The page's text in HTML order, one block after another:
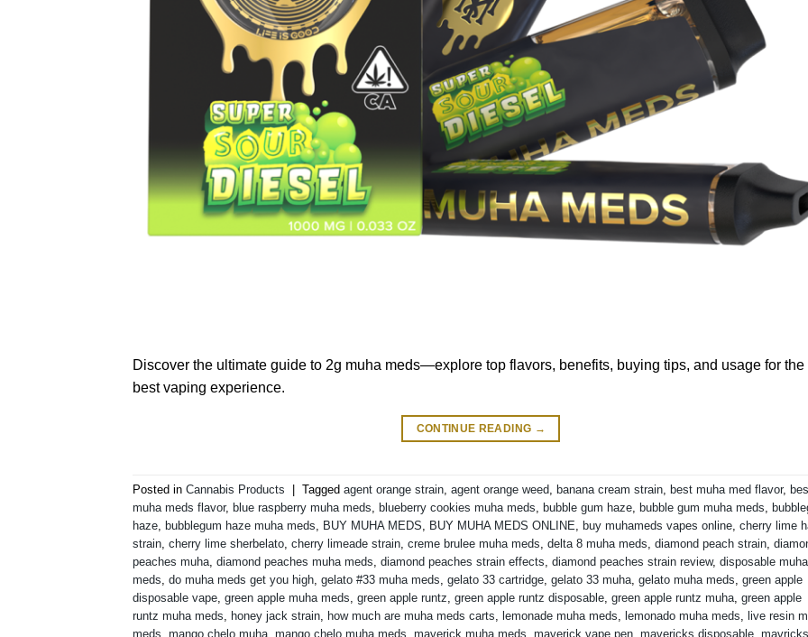
Discover the ultimate guide to 2g muha meds—explore top flavors, benefits, buying tips, and usage for the
best vaping experience.
CONTINUE READING →
Posted in Cannabis Products Tagged agent orange strain, agent orange weed, banana cream strain, best muha med flavor,
muha meds flavor, blue raspberry muha meds, blueberry cookies muha meds, bubble gum haze, bubble gum muha meds,
haze, bubblegum haze muha meds, BUY MUHA MEDS, BUY MUHA MEDS ONLINE, buy muhameds vapes online, cherry lime
strain, cherry lime sherbelato, cherry limeade strain, creme brulee muha meds, delta 8 muha meds, diamond peach strain,
peaches muha, diamond peaches muha meds, diamond peaches strain effects, diamond peaches strain review, disposable muha
meds, do muha meds get you high, gelato #33 muha meds, gelato 33 cartridge, gelato 33 muha, gelato muha meds, green apple
disposable vape, green apple muha meds, green apple runtz, green apple runtz disposable, green apple runtz muha, green apple
runtz muha meds, honey jack strain, how much are muha meds carts, lemonade muha meds, lemonado muha meds, live resin
meds mango chelo muha mango chelo muha meds maverick muha meds maverick vape pen mavericks disposable mavricks